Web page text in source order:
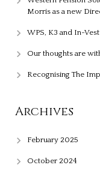
Morris as a new
WPS, K3 and In-
Our thoughts are
Recognising The
Archives
February 2025
October 2024